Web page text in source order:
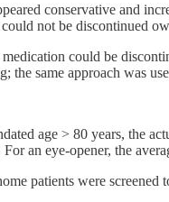
conservative and
not be discontinued
could be
the same approach was
age > 80 years, the
an eye-opener, the
patients were